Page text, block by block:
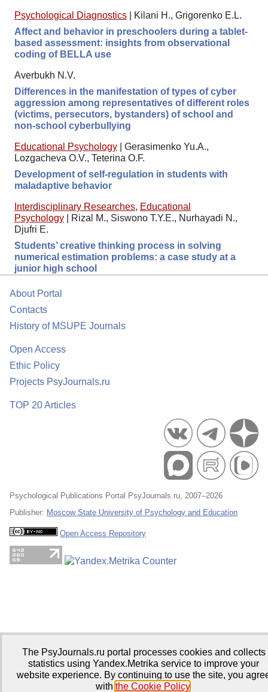
Psychological Diagnostics
Kilani H., Grigorenko E.L.
Affect and behavior in preschoolers during a tablet-
based assessment: insights from observational
coding of BELLA use
Averbukh N.V.
Differences in the manifestation of types of cyber
aggression among representatives of different roles
(victims, persecutors, bystanders) of school and
non-school cyberbullying
Educational Psychology
Gerasimenko Yu.A.,
Lozgacheva O.V., Teterina O.F.
Development of self-regulation in students with
maladaptive behavior
Interdisciplinary Researches, Educational
Psychology
Rizal M., Siswono T.Y.E., Nurhayadi N.,
Djufri E.
Students’ creative thinking process in solving
numerical estimation problems: a case study at a
junior high school
About Portal
Contacts
History of MSUPE Journals
Open Access
Ethic Policy
Projects PsyJournals.ru
TOP 20 Articles
Psychological Publications Portal PsyJournals.ru, 2007–2026
Publisher: Moscow State University of Psychology and Education
Open Access Repository
The PsyJournals.ru portal processes cookies and collects
statistics using Yandex.Metrika service to improve your
website experience. By continuing to use the site, you
with the Cookie Policy.